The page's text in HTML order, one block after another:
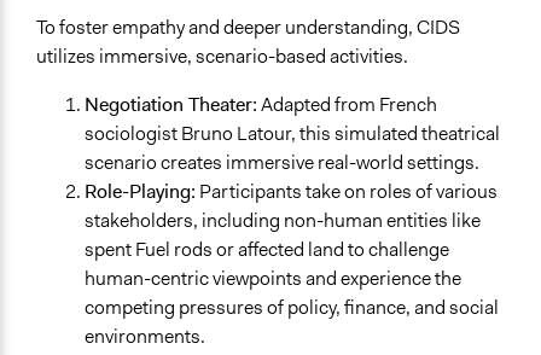
To foster empathy and deeper understanding, CIDS
utilizes immersive, scenario-based activities.
Negotiation Theater:Adapted from French
sociologist Bruno Latour, this simulated theatrical
scenario creates immersive real-world settings.
Role-Playing: Participants take on roles of various
stakeholders, including non-human entities like
spent Fuel rods or affected land to challenge
human-centric viewpoints and experience the
competing pressures of policy, finance, and social
environments.